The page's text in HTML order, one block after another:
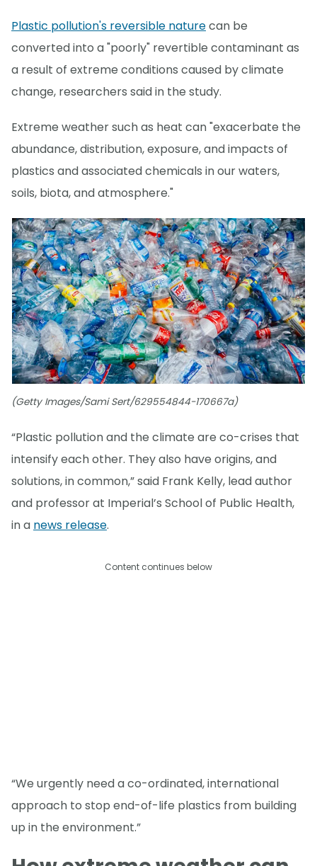
Plastic pollution's reversible naturecan be
converted into a "poorly" revertible contaminant as
a result of extreme conditions caused by climate
change, researchers said in the study.
Extreme weather such as heat can "exacerbate the
abundance, distribution, exposure, and impacts of
plastics and associated chemicals in our waters,
soils, biota, and atmosphere."
(Getty Images/Sami Sert/629554844-170667a)
“Plastic pollution and the climate are co-crises that
intensify each other. They also have origins, and
solutions, in common,” said Frank Kelly, lead author
and professor at Imperial’s School of Public Health,
in a news release.
Content continues below
“We urgently need a co-ordinated, international
approach to stop end-of-life plastics from building
up in the environment.”